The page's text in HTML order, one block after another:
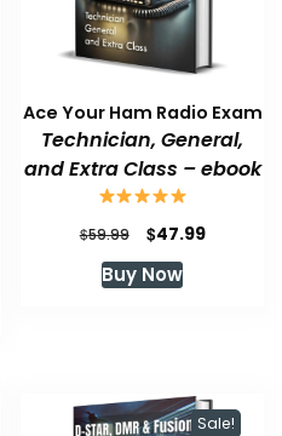
Ace Your Ham Radio Exam
Technician, General,
and Extra Class – ebook
$59.99
Original
price
was:
$47.99Current
Buy Now
Sale!